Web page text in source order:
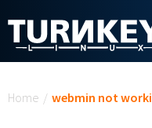
Home / webmin not